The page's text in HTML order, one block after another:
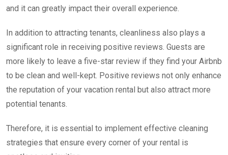
and it can greatly impact their overall experience.
In addition to attracting tenants, cleanliness also plays a
significant role in receiving positive reviews. Guests are
more likely to leave a five-star review if they find your Airbnb
to be clean and well-kept. Positive reviews not only enhance
the reputation of your vacation rental but also attract more
potential tenants.
Therefore, it is essential to implement effective cleaning
strategies that ensure every corner of your rental is